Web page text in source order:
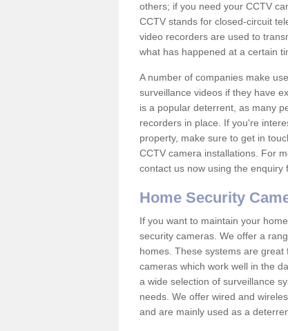
others; if you need your CCTV
CCTV stands for closed-circuit
video recorders are used to
what has happened at a certain
A number of companies make
surveillance videos if they have
is a popular deterrent, as many
recorders in place. If you're
property, make sure to get in
CCTV camera installations. For
contact us now using the enquiry
Home Security
If you want to maintain your
security cameras. We offer a
homes. These systems are
cameras which work well in the
a wide selection of surveillance
needs. We offer wired and
and are mainly used as a